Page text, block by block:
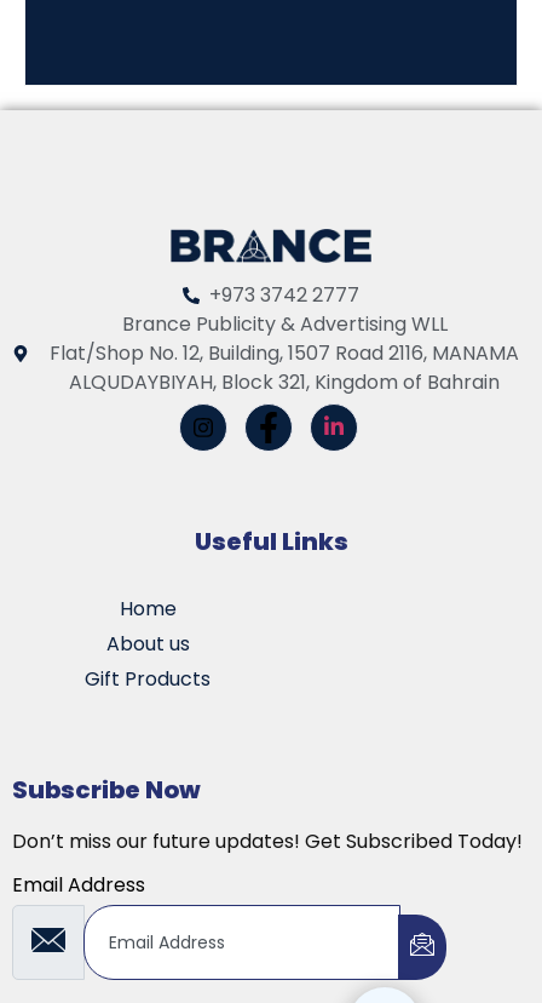
+973 3742 2777
Brance Publicity & Advertising WLL
Flat/Shop No. 12, Building, 1507 Road 2116, MANAMA
ALQUDAYBIYAH, Block 321, Kingdom of Bahrain
Useful Links
Home
About us
Gift Products
Subscribe Now
Don’t miss our future updates! Get Subscribed Today!
Email Address